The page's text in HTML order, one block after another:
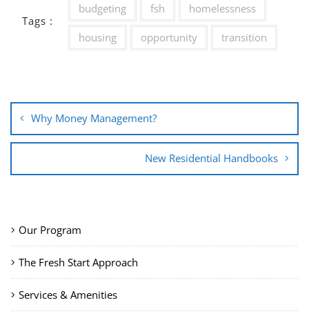
Tags :
budgeting fsh homelessness
housing opportunity transition
Post
navigation
Why Money Management?
New Residential Handbooks
Our Program
The Fresh Start Approach
Services & Amenities